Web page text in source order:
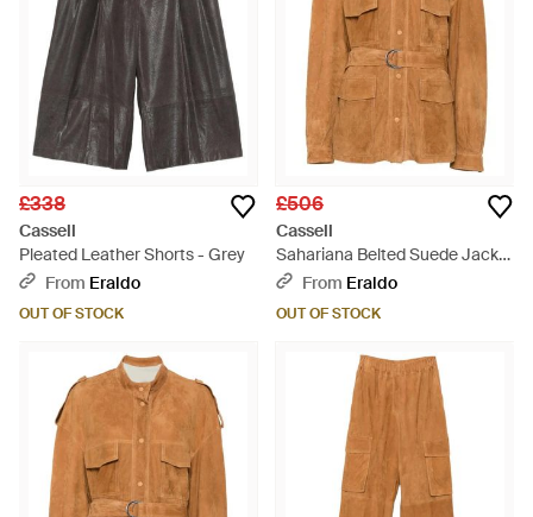
£338
Cassell
Pleated Leather Shorts - Grey
From Eraldo
OUT OF STOCK
£506
Cassell
Sahariana Belted Suede Jacket
- Brown
From Eraldo
OUT OF STOCK